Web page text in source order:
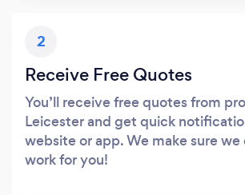
2
Receive Free Quotes
You’ll receive free quotes from
Leicester and get quick
website or app. We make sure
work for you!